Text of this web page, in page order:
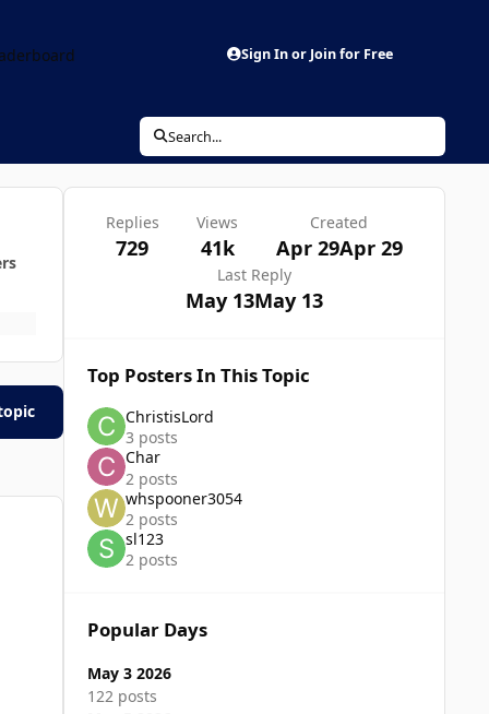
Sign In or Join for Free
Search...
Replies
729
Views
41k
Created
Apr 29Apr 29
Last Reply
May 13May 13
Top Posters In This Topic
ChristisLord
3 posts
Char
2 posts
whspooner3054
2 posts
sl123
2 posts
Popular Days
May 3 2026
122 posts